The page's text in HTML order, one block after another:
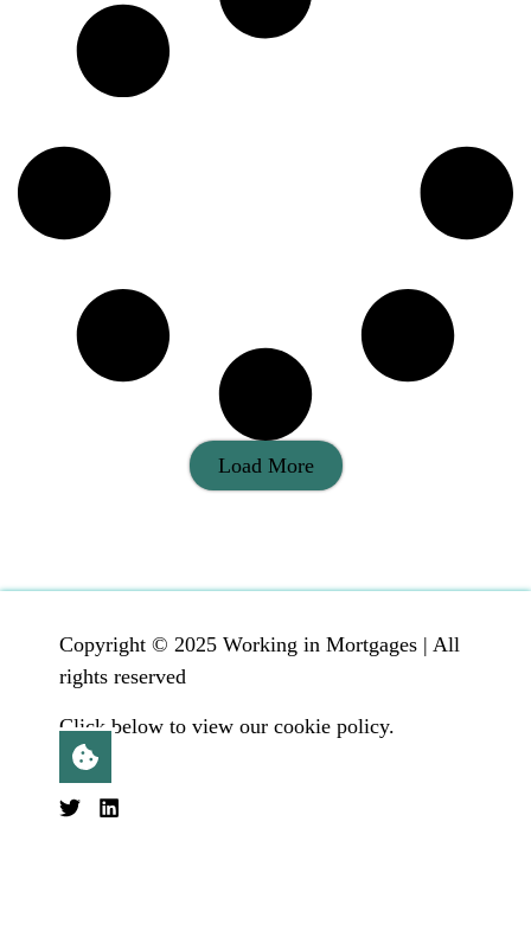
Load More
Copyright © 2025 Working in Mortgages | All
rights reserved
Click below to view our cookie policy.